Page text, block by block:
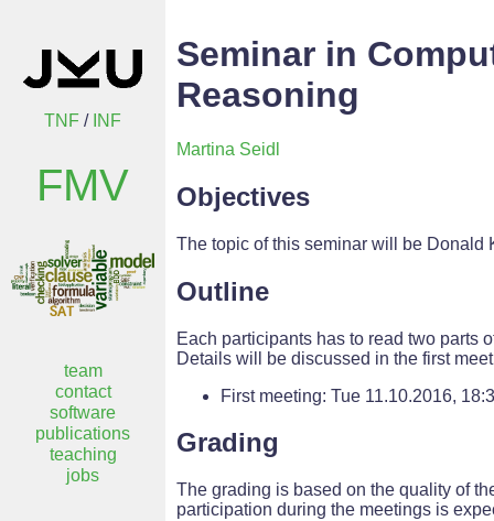
TNF / INF
FMV
team
contact
software
publications
teaching
jobs
Seminar in
Reasoning
Martina Seidl
Objectives
The topic of this seminar will be Donald
Outline
Each participants has to read two parts
Details will be discussed in the first
First meeting: Tue 11.10.2016,
Grading
The grading is based on the quality of
participation during the meetings is